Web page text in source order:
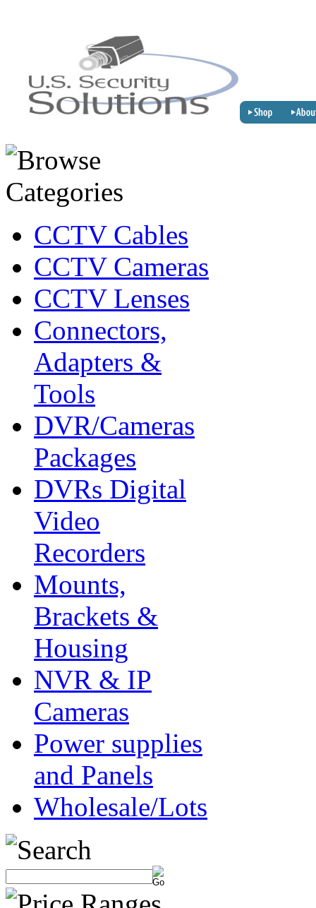
CCTV Cables
CCTV Cameras
CCTV Lenses
Connectors,
Adapters &
Tools
DVR/Cameras
Packages
DVRs Digital
Video
Recorders
Mounts,
Brackets &
Housing
NVR & IP
Cameras
Power supplies
and Panels
Wholesale/Lots